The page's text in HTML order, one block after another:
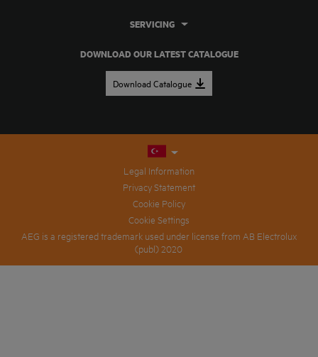
DOWNLOAD OUR LATEST CATALOGUE
Download Catalogue
SERVICING
Legal Information
Privacy Statement
Cookie Policy
Cookie Settings
AEG is a registered trademark used under license from AB Electrolux
(publ) 2020